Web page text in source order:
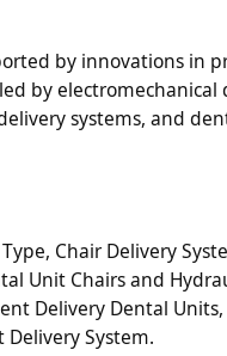
by innovations in
by
systems, and
Chair Delivery
Unit Chairs and
Delivery Dental
System.